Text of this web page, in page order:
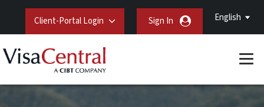
English
Client-Portal Login Sign In